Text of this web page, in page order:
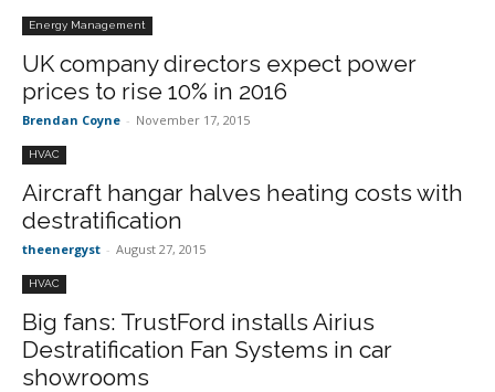
Energy Management
UK company directors expect power
prices to rise 10% in 2016
Brendan Coyne - November 17, 2015
HVAC
Aircraft hangar halves heating costs with
destratification
theenergyst - August 27, 2015
HVAC
Big fans: TrustFord installs Airius
Destratification Fan Systems in car
showrooms